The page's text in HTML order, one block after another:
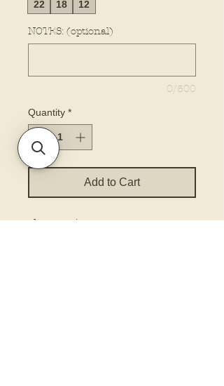
22 18 12
NOTES: (optional)
0/500
Quantity *
Add to Cart
choose size